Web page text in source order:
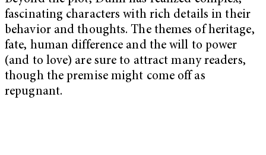
fascinating characters with rich details in their
behavior and thoughts. The themes of heritage,
fate, human difference and the will to power
(and to love) are sure to attract many readers,
though the premise might come off as
repugnant.